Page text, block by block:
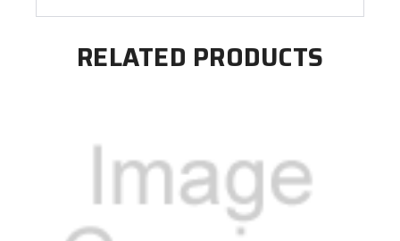
RELATED PRODUCTS